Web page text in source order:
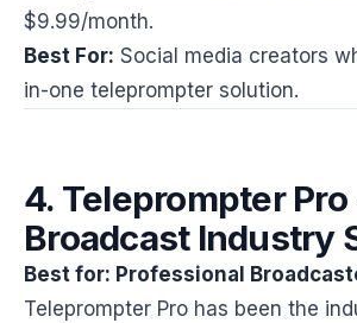
$9.99/month.
Best For: Social media creators
in-one teleprompter solution.
4. Teleprompter Pro
Broadcast Industry
Best for: Professional
Teleprompter Pro has been the